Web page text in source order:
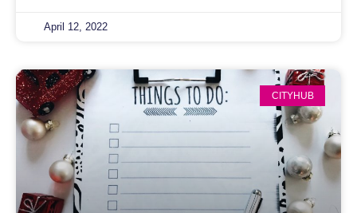
April 12, 2022
CITYHUB